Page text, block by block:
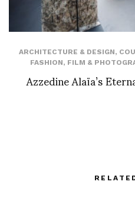
ARCHITECTURE & DESIGN,
FASHION, FILM &
Azzedine Alaïa’s